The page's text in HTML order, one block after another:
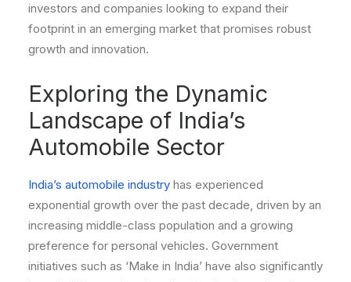
investors and companies looking to expand their
footprint in an emerging market that promises robust
growth and innovation.
Exploring the Dynamic
Landscape of India’s
Automobile Sector
India’s automobile industry has experienced
exponential growth over the past decade, driven by an
increasing middle-class population and a growing
preference for personal vehicles. Government
initiatives such as ‘Make in India’ have also significantly